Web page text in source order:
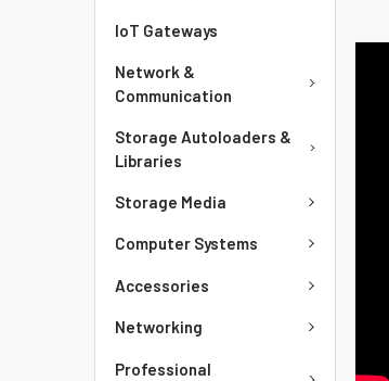
IoT Gateways
Network &
Communication
Storage Autoloaders &
Libraries
Storage Media
Computer Systems
Accessories
Networking
Professional